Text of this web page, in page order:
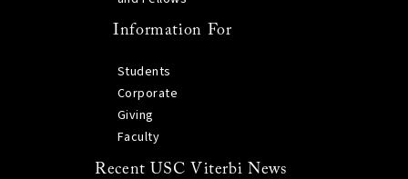
Information For
Students
Corporate
Giving
Faculty
Recent USC Viterbi News